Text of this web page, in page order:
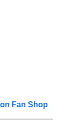
Fan Shop